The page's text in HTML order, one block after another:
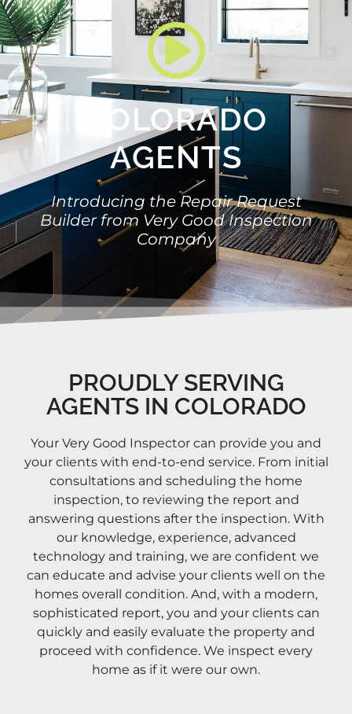
COLORADO
AGENTS
Introducing the Repair Request
Builder from Very Good Inspection
Company
PROUDLY SERVING
AGENTS IN COLORADO
Your Very Good Inspector can provide you and
your clients with end-to-end service. From initial
consultations and scheduling the home
inspection, to reviewing the report and
answering questions after the inspection. With
our knowledge, experience, advanced
technology and training, we are confident we
can educate and advise your clients well on the
homes overall condition. And, with a modern,
sophisticated report, you and your clients can
quickly and easily evaluate the property and
proceed with confidence. We inspect every
home as if it were our own.